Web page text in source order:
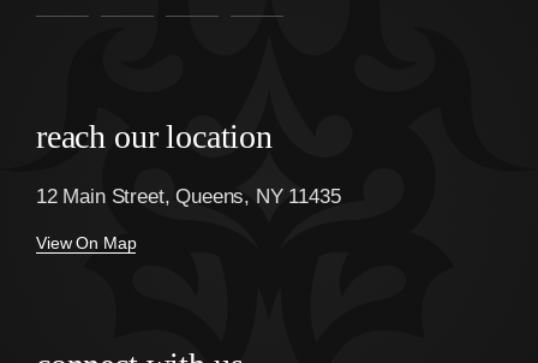
reach our location
12 Main Street, Queens, NY 11435
View On Map